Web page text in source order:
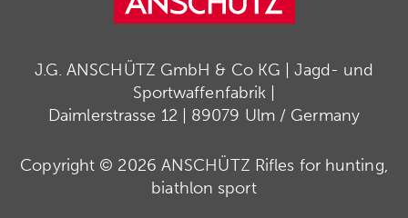
J.G. ANSCHÜTZ GmbH & Co KG | Jagd- und
Sportwaffenfabrik |
Daimlerstrasse 12 | 89079 Ulm / Germany
Copyright © 2026 ANSCHÜTZ Rifles for hunting,
biathlon sport